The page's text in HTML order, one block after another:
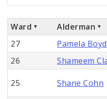
Ward Alderman
27
Pamela Boyd
26
Shameem
25 Shane Cohn